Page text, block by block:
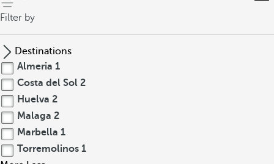
Filter by
Destinations
Almeria 1
Costa del Sol 2
Huelva 2
Malaga 2
Marbella 1
Torremolinos 1